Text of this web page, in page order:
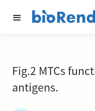
Fig.2 MTCs
antigens.